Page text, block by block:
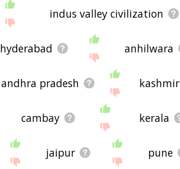
indus valley civilization
hyderabad anhilwara
andhra pradesh kashmir
cambay kerala
jaipur pune